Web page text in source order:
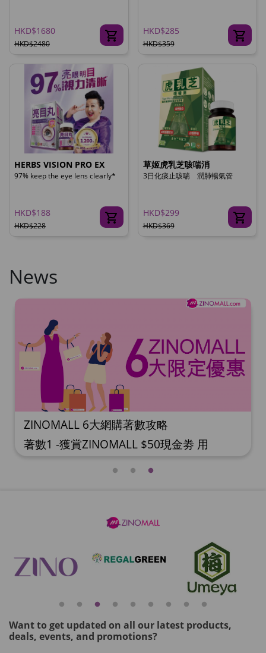
HKD$1680
HKD$2480
HKD$285
HKD$359
HERBS VISION PRO EX
97% keep the eye lens clearly*
HKD$188
HKD$228
草姬虎乳芝咳喘消
3日化痰止咳喘 潤肺暢氣管
HKD$299
HKD$369
News
ZINOMALL 6大網購著數攻略
著數1 -獲賞ZINOMALL $50現金劵 用
購會員，$50現金劵會自動加入閣下
$80, 再送豐富迎新禮物 【迎新禮物優惠
劵】會自動加入閣下ZINOMALL的賬戶，新
會員單次購物滿$680(折實)，網上付款時使
用優惠劵，即減$80及送神秘迎新禮物。 著
數3- 新會員購物滿$1088(折實)即減$150,
Want to get updated on all our latest products,
deals, events, and promotions?